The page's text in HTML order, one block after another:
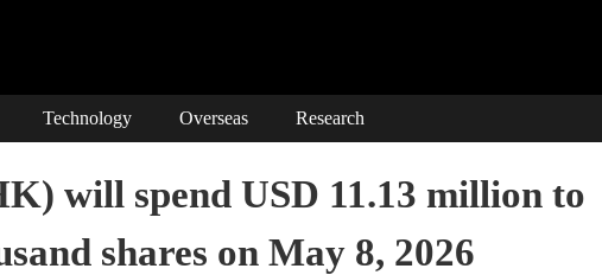
Technology Overseas Research
will spend USD 11.13 million to
shares on May 8, 2026